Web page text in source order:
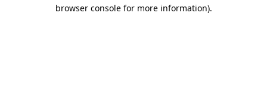
browser console for more information).